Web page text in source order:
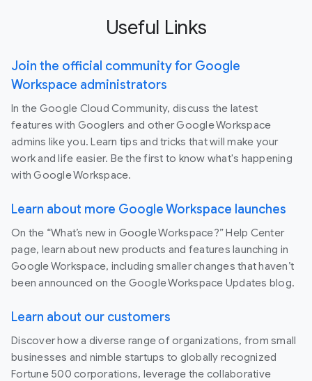
Useful Links
Join the official community for Google
Workspace administrators
In the Google Cloud Community, discuss the latest
features with Googlers and other Google Workspace
admins like you. Learn tips and tricks that will make your
work and life easier. Be the first to know what's happening
with Google Workspace.
Learn about more Google Workspace launches
On the “What’s new in Google Workspace?” Help Center
page, learn about new products and features launching in
Google Workspace, including smaller changes that haven’t
been announced on the Google Workspace Updates blog.
Learn about our customers
Discover how a diverse range of organizations, from small
businesses and nimble startups to globally recognized
Fortune 500 corporations, leverage the collaborative